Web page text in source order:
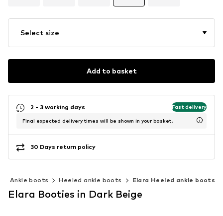
Select size
Add to basket
2 - 3 working days Fast delivery
Final expected delivery times will be shown in your basket.
30 Days return policy
Ankle boots Heeled ankle boots Elara Heeled ankle boots
Elara Booties in Dark Beige